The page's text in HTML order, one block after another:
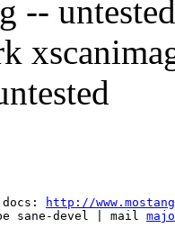
-- untested
http://
sane-devel | mail